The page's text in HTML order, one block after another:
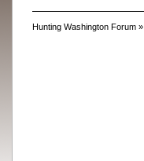
Hunting Washington Forum»